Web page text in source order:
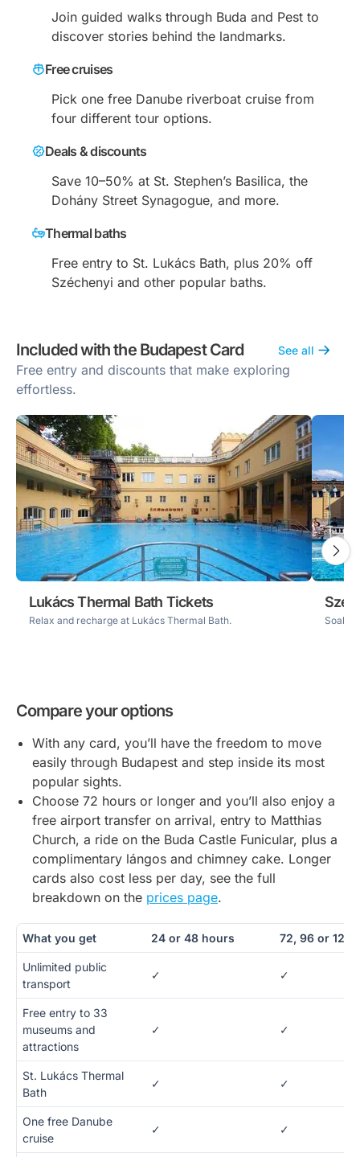
Join guided walks through Buda and Pest to
discover stories behind the landmarks.
Free cruises
Pick one free Danube riverboat cruise from
four different tour options.
Deals & discounts
Save 10–50% at St. Stephen’s Basilica, the
Dohány Street Synagogue, and more.
Thermal baths
Free entry to St. Lukács Bath, plus 20% off
Széchenyi and other popular baths.
Included with the Budapest Card See all
Free entry and discounts that make exploring
effortless.
Lukács Thermal Bath Tickets
Relax and recharge at Lukács Thermal Bath. Soak
Compare your options
With any card, you’ll have the freedom to move
easily through Budapest and step inside its most
popular sights.
Choose 72 hours or longer and you’ll also enjoy a
free airport transfer on arrival, entry to Matthias
Church, a ride on the Buda Castle Funicular, plus a
complimentary lángos and chimney cake. Longer
cards also cost less per day, see the full
breakdown on the prices page.
What you get 24 or 48 hours 72, 96 or 120
Unlimited public
transport
✓ ✓
Free entry to 33
museums and
attractions
✓ ✓
St. Lukács Thermal
Bath
✓ ✓
One free Danube
cruise
✓ ✓